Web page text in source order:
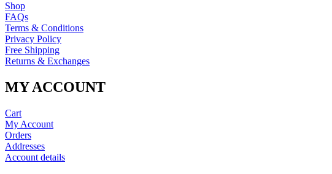
Shop
FAQs
Terms & Conditions
Privacy Policy
Free Shipping
Returns & Exchanges
MY ACCOUNT
Cart
My Account
Orders
Addresses
Account details